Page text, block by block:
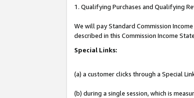
1. Qualifying Purchases and Qualifying
We will pay Standard Commission
described in this Commission Income
Special Links:
(a) a customer clicks through a Special
(b) during a single session, which is